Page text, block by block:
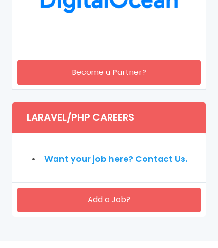
Become a Partner?
LARAVEL/PHP CAREERS
Want your job here? Contact Us.
Add a Job?